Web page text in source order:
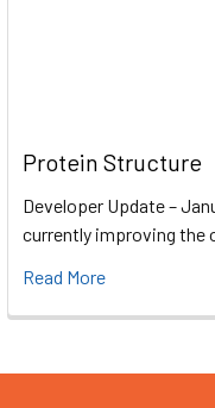
Protein Structure
Developer Update –
currently improving the
Read More